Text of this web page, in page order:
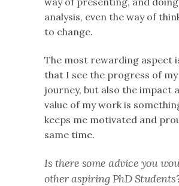
analysis, even the way of
to change.
The most rewarding aspect
that I see the progress of
journey, but also the impact
value of my work is
keeps me motivated and
same time.
Is there some advice you
other aspiring PhD